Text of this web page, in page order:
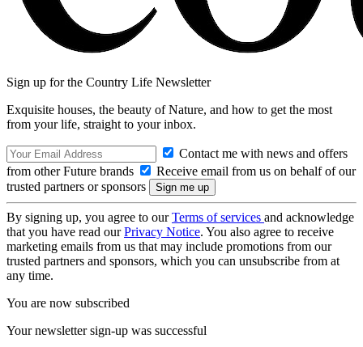
Sign up for the Country Life Newsletter
Exquisite houses, the beauty of Nature, and how to get the most
from your life, straight to your inbox.
Contact me with news and offers
from other Future brands
Receive email from us on behalf of our
trusted partners or sponsors
By signing up, you agree to ourTerms of services and acknowledge
that you have read ourPrivacy Notice. You also agree to receive
marketing emails from us that may include promotions from our
trusted partners and sponsors, which you can unsubscribe from at
any time.
You are now subscribed
Your newsletter sign-up was successful